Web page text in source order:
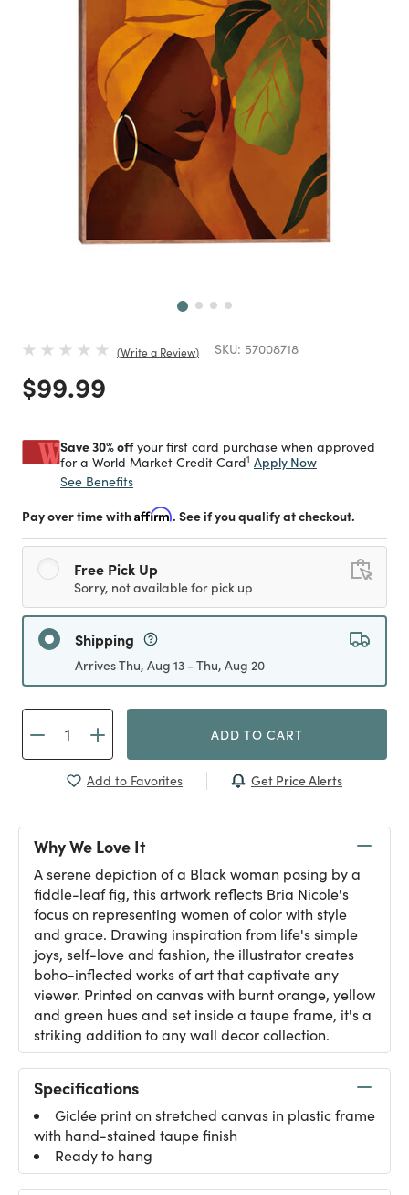
Write a Review SKU: 57008718
Price reduced from
$99.99
Save 30% offyour first card purchase when approved
for a World Market Credit Card1 Apply Now
See Benefits
Pay over time withAffirm. See if you qualify at checkout.
Free Pick Up
Sorry, not available for pick up
Shipping
Arrives Thu, Aug 13 - Thu, Aug 20
ADD TO CART
Add to Favorites Get Price Alerts
Why We Love It
A serene depiction of a Black woman posing by a
fiddle-leaf fig, this artwork reflects Bria Nicole's
focus on representing women of color with style
and grace. Drawing inspiration from life's simple
joys, self-love and fashion, the illustrator creates
boho-inflected works of art that captivate any
viewer. Printed on canvas with burnt orange, yellow
and green hues and set inside a taupe frame, it's a
striking addition to any wall decor collection.
Specifications
Giclée print on stretched canvas in plastic frame
with hand-stained taupe finish
Ready to hang